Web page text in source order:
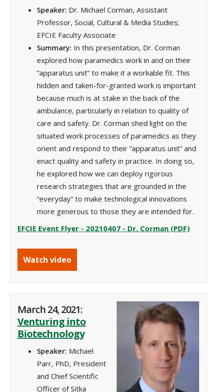
Speaker: Dr. Michael Corman, Assistant
Professor, Social, Cultural & Media Studies;
EFCIE Faculty Associate
Summary: In this presentation, Dr. Corman
explored how paramedics work in and on their
“apparatus unit” to make it a workable fit. This
hidden and taken-for-granted work is important
because much is at stake in the back of the
ambulance, particularly in relation to quality of
care and safety. Dr. Corman shed light on the
situated work processes of paramedics as they
orient and respond to their “apparatus unit” and
enact quality and safety in practice. In doing so,
he explored how we can deploy rigorous
research strategies that are grounded in the
“everyday” to make technological innovations
more generous to those they are intended for.
EFCIE Event Flyer - 20210407 - Dr. Corman (PDF)
Watch video
March 24, 2021:
Venturing into
Biotechnology
Speaker: Michael
Parr, PhD, President
and Chief Scientific
Officer of Sitka